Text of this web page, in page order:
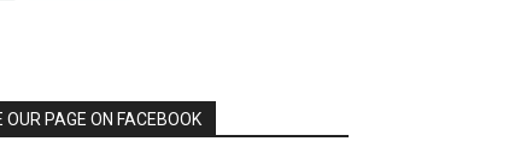
OUR PAGE ON FACEBOOK